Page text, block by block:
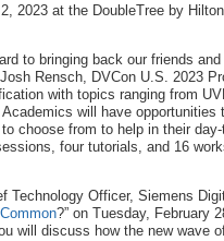
2023 at the DoubleTree by
to bringing back our friends and
Rensch, DVCon U.S. 2023
with topics ranging from
will have opportunities
choose from to help in their
four tutorials, and 16
Officer, Siemens
?” on Tuesday, February
will discuss how the new wave